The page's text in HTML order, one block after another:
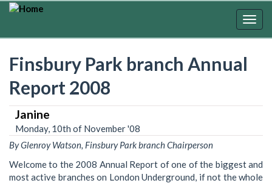
Skip
Finsbury Park branch Annual
Report 2008
Janine
Monday, 10th of November '08
By Glenroy Watson, Finsbury Park branch Chairperson
Welcome to the 2008 Annual Report of one of the biggest and
most active branches on London Underground, if not the whole